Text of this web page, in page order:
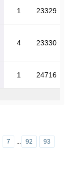
1 23329
4 23330
1 24716
7 ... 92
93